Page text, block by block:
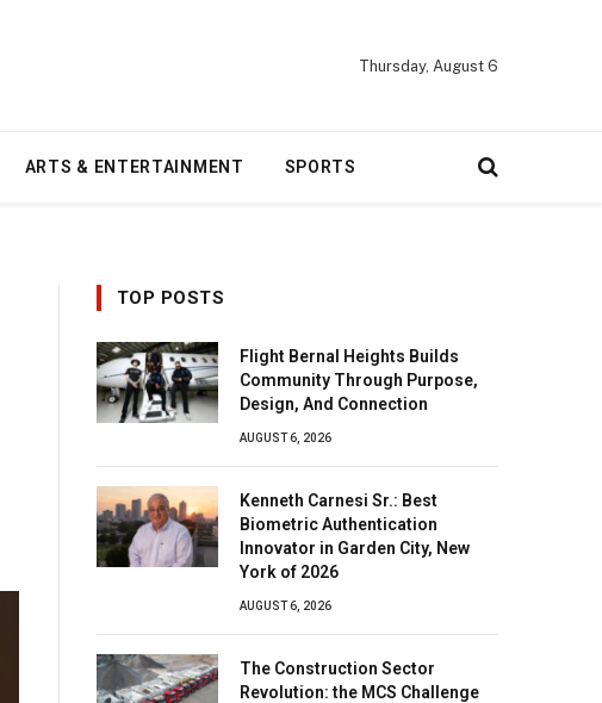
Thursday, August 6
ARTS & ENTERTAINMENT SPORTS
TOP POSTS
Flight Bernal Heights Builds
Community Through Purpose,
Design, And Connection
AUGUST 6, 2026
Kenneth Carnesi Sr.: Best
Biometric Authentication
Innovator in Garden City, New
York of 2026
AUGUST 6, 2026
The Construction Sector
Revolution: the MCS Challenge